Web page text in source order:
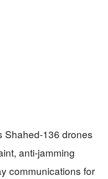
Shahed-136 drones
anti-jamming
communications for